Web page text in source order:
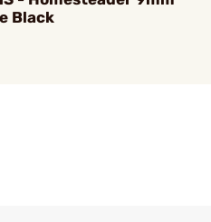
Black